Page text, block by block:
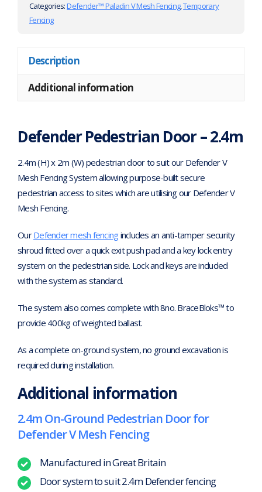
Categories:Defender™ Paladin V Mesh Fencing,Temporary
Fencing
Description
Additional information
Defender Pedestrian Door – 2.4m
2.4m (H) x 2m (W) pedestrian door to suit our Defender V
Mesh Fencing System allowing purpose-built secure
pedestrian access to sites which are utilising our Defender V
Mesh Fencing.
OurDefender mesh fencingincludes an anti-tamper security
shroud fitted over a quick exit push pad and a key lock entry
system on the pedestrian side. Lock and keys are included
with the system as standard.
The system also comes complete with 8no. BraceBloks™ to
provide 400kg of weighted ballast.
As a complete on-ground system, no ground excavation is
required during installation.
Additional information
2.4m On-Ground Pedestrian Door for
Defender V Mesh Fencing
Manufactured in Great Britain
Door system to suit 2.4m Defender fencing